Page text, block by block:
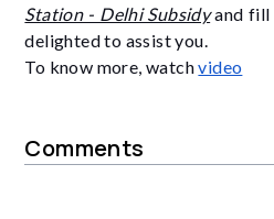
Station - Delhi Subsidy and fill
delighted to assist you.
To know more, watchvideo
Comments